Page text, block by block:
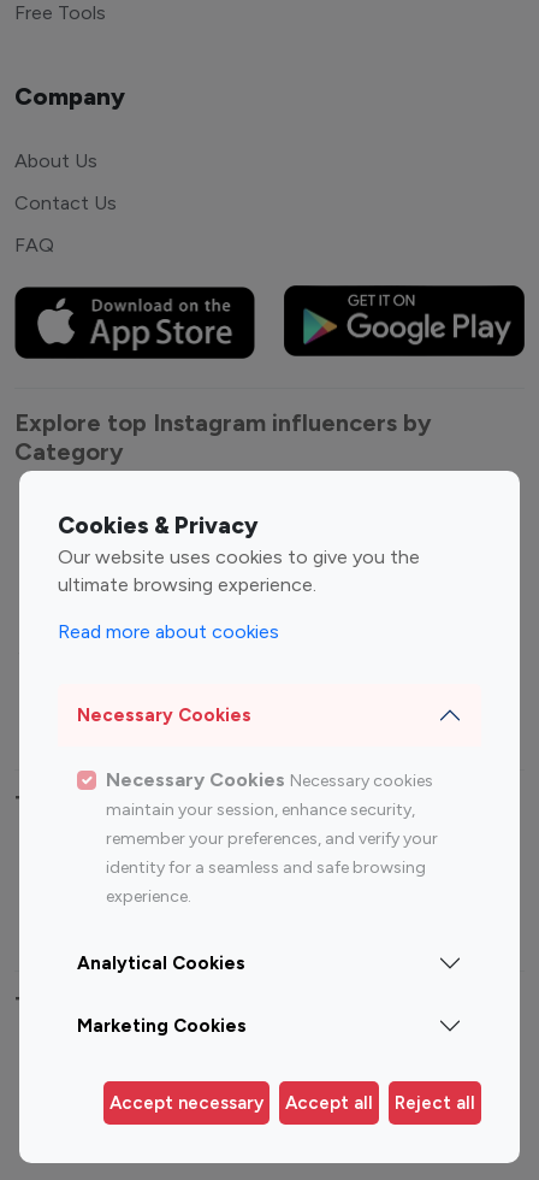
Cookies & Privacy
Our website uses cookies to give you the
ultimate browsing experience.
Read more about cookies
Necessary Cookies
Necessary Cookies Necessary cookies
maintain your session, enhance security,
remember your preferences, and verify your
identity for a seamless and safe browsing
experience.
Analytical Cookies
Marketing Cookies
Accept necessary Accept all Reject all
Free Tools
Company
About Us
Contact Us
FAQ
Explore top Instagram influencers by
Category
Entertainment
Influencers
Fashion Influencers
Finance Influencers
Travel Influencers
Top Most Followed Influencers By platform
Instagram
Top 200
Instagram
Top 100
Top 200
Top 100 Instagram Influencer By Country
Germany